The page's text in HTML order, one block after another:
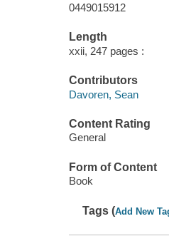
0449015912
Length
xxii, 247 pages :
Contributors
Davoren, Sean
Content Rating
General
Form of Content
Book
Tags (Add New